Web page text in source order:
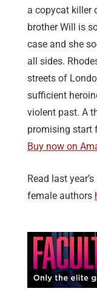
a copycat killer
brother Will is
case and she
all sides.
streets of
sufficient
violent past. A
promising start
Buy now on
Read last
female authors